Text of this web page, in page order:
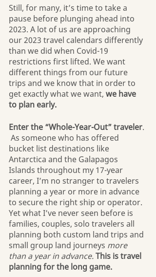
Still, for many, it’s time to take a
pause before plunging ahead into
2023. A lot of us are approaching
our 2023 travel calendars differently
than we did when Covid-19
restrictions first lifted. We want
different things from our future
trips and we know that in order to
get exactly what we want, we have
to plan early.
Enter the “Whole-Year-Out” traveler.
As someone who has offered
bucket list destinations like
Antarctica and the Galapagos
Islands throughout my 17-year
career, I’m no stranger to travelers
planning a year or more in advance
to secure the right ship or operator.
Yet what I’ve never seen before is
families, couples, solo travelers all
planning both custom land trips and
small group land journeys more
than a year in advance.This is travel
planning for the long game.